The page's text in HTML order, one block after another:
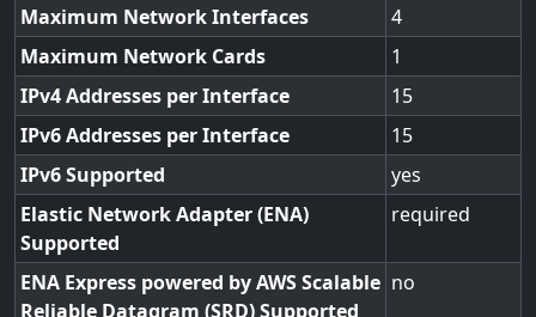
Maximum Network Interfaces
4
Maximum Network Cards
1
IPv4 Addresses per Interface
15
IPv6 Addresses per Interface
15
IPv6 Supported
yes
Elastic Network Adapter (ENA)
Supported
required
ENA Express powered by AWS Scalable
Reliable Datagram (SRD) Supported
no